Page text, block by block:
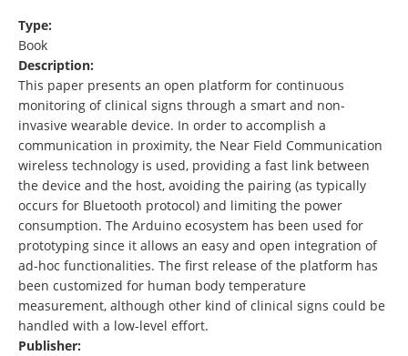
Type:
Book
Description:
This paper presents an open platform for continuous
monitoring of clinical signs through a smart and non-
invasive wearable device. In order to accomplish a
communication in proximity, the Near Field Communication
wireless technology is used, providing a fast link between
the device and the host, avoiding the pairing (as typically
occurs for Bluetooth protocol) and limiting the power
consumption. The Arduino ecosystem has been used for
prototyping since it allows an easy and open integration of
ad-hoc functionalities. The first release of the platform has
been customized for human body temperature
measurement, although other kind of clinical signs could be
handled with a low-level effort.
Publisher: